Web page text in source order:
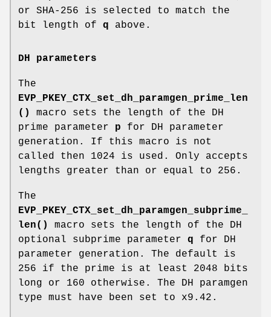
or SHA-256 is selected to match the
bit length of q above.
DH parameters
The
EVP_PKEY_CTX_set_dh_paramgen_prime_len
()
macro sets the length of the DH
prime parameter p for DH parameter
generation. If this macro is not
called then 1024 is used. Only accepts
lengths greater than or equal to 256.
The
EVP_PKEY_CTX_set_dh_paramgen_subprime_
len()
macro sets the length of the DH
optional subprime parameter q for DH
parameter generation. The default is
256 if the prime is at least 2048 bits
long or 160 otherwise. The DH paramgen
type must have been set to x9.42.